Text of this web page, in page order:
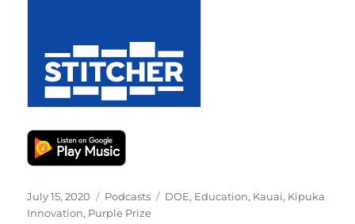
Posted
on
July 15, 2020 Categories
Podcasts Tags
DOE, Education, Kauai, Kipuka
Innovation, Purple Prize